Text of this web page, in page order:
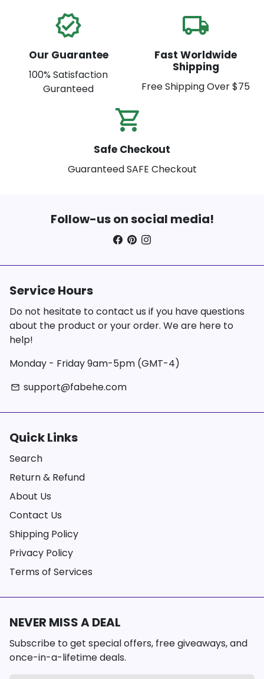
verified
Our Guarantee
100% Satisfaction
Guranteed
local_shipping
Fast Worldwide
Shipping
Free Shipping Over $75
Safe Checkout
Guaranteed SAFE Checkout
Follow-us on social media!
Service Hours
Do not hesitate to contact us if you have questions
about the product or your order. We are here to
help!
Monday - Friday 9am-5pm (GMT-4)
email support@fabehe.com
Quick Links
Search
Return & Refund
About Us
Contact Us
Shipping Policy
Privacy Policy
Terms of Services
NEVER MISS A DEAL
Subscribe to get special offers, free giveaways, and
once-in-a-lifetime deals.